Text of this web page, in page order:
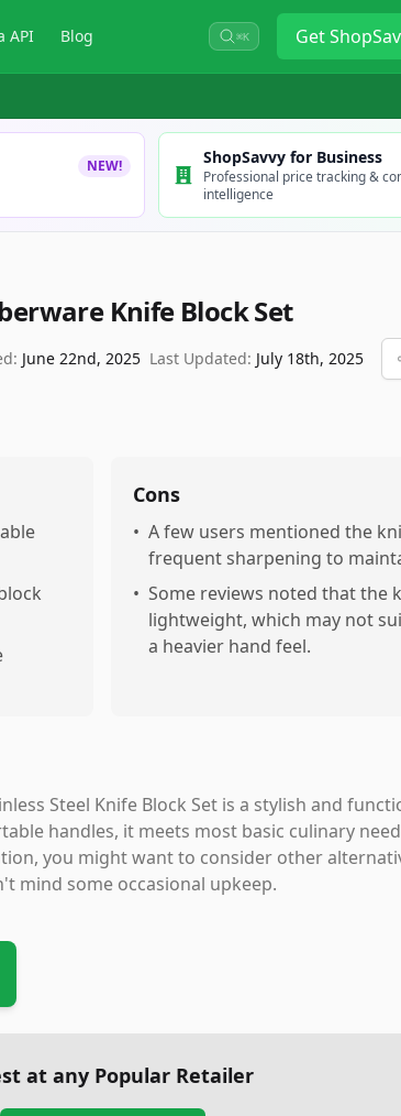
API Blog ⌘K Get
NEW! ShopSavvy for Business
Professional price tracking &
intelligence
Knife Block Set
June 22nd, 2025 Last Updated: July 18th, 2025
Cons
• A few users mentioned the
frequent sharpening to
• Some reviews noted that the
lightweight, which may not
a heavier hand feel.
Steel Knife Block Set is a stylish and
handles, it meets most basic culinary
you might want to consider other
mind some occasional upkeep.
at any Popular Retailer